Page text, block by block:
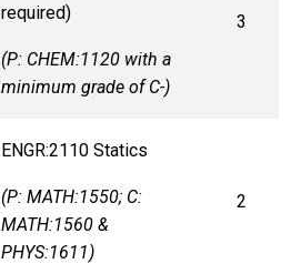
required)
(P: CHEM:1120 with a
minimum grade of C-)
3
ENGR:2110 Statics
(P: MATH:1550; C:
MATH:1560 &
PHYS:1611)
2